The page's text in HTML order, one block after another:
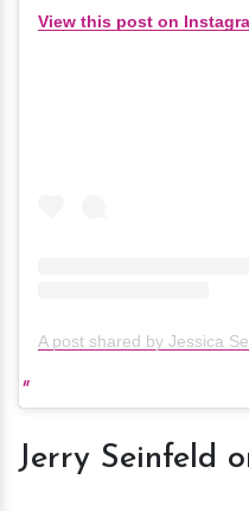
View this post on
A post shared by Jessica
Jerry Seinfeld